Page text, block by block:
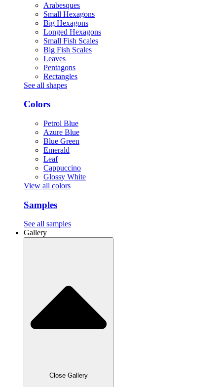
Arabesques
Small Hexagons
Big Hexagons
Longed Hexagons
Small Fish Scales
Big Fish Scales
Leaves
Pentagons
Rectangles
See all shapes
Colors
Petrol Blue
Azure Blue
Blue Green
Emerald
Leaf
Cappuccino
Glossy White
View all colors
Samples
See all samples
Gallery
Close Gallery